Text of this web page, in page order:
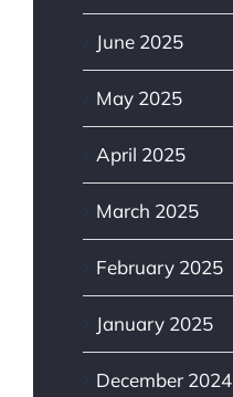
June 2025
May 2025
April 2025
March 2025
February 2025
January 2025
December 2024